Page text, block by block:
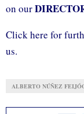
on our
Click here for
us.
ALBERTO NÚÑEZ